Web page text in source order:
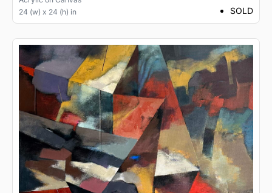
24 (w) x 24 (h) in
SOLD